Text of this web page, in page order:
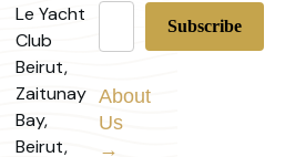
Le Yacht
Club
Beirut,
Zaitunay
Bay,
Beirut,
About
Us
→